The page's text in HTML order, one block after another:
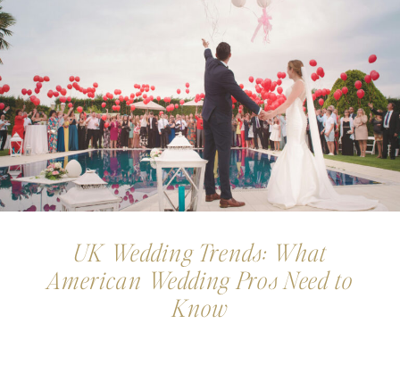
UK Wedding Trends: What
American Wedding Pros Need to
Know